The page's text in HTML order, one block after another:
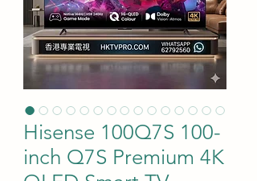
Hisense 100Q7S 100-
inch Q7S Premium 4K